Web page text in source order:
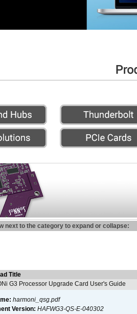
next to the category to expand or collapse:
Title
G3 Processor Upgrade Card User's Guide
harmoni_qsg.pdf
Version: HAFWG3-QS-E-040302